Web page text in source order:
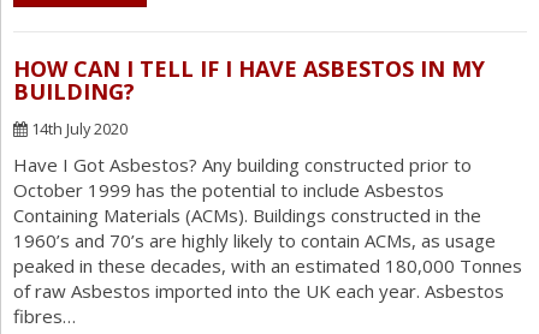
HOW CAN I TELL IF I HAVE ASBESTOS IN MY
BUILDING?
14th July 2020
Have I Got Asbestos? Any building constructed prior to
October 1999 has the potential to include Asbestos
Containing Materials (ACMs). Buildings constructed in the
1960’s and 70’s are highly likely to contain ACMs, as usage
peaked in these decades, with an estimated 180,000 Tonnes
of raw Asbestos imported into the UK each year. Asbestos
fibres…